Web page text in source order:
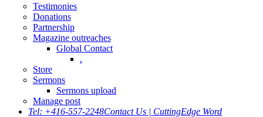
Testimonies
Donations
Partnership
Magazine outreaches
Global Contact
.
Store
Sermons
Sermons upload
Manage post
Tel: +416-557-2248Contact Us | CuttingEdge Word